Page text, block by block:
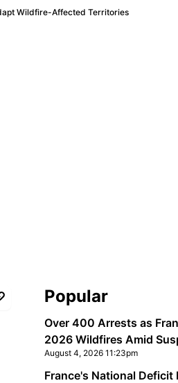
Wildfire-Affected Territories
Sidebar
Popular
Over 400 Arrests as
2026 Wildfires Amid
August 4, 2026 11:23pm
France's National Deficit